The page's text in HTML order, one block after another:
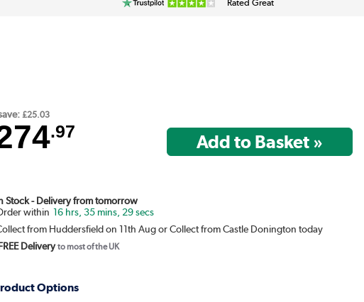
Rated Great
£25.03
.97
Stock - Delivery from tomorrow
16 hrs, 35 mins, 29 secs
from Huddersfield on 11th Aug or Collect from Castle Donington today
Deliveryto most of the UK
Options